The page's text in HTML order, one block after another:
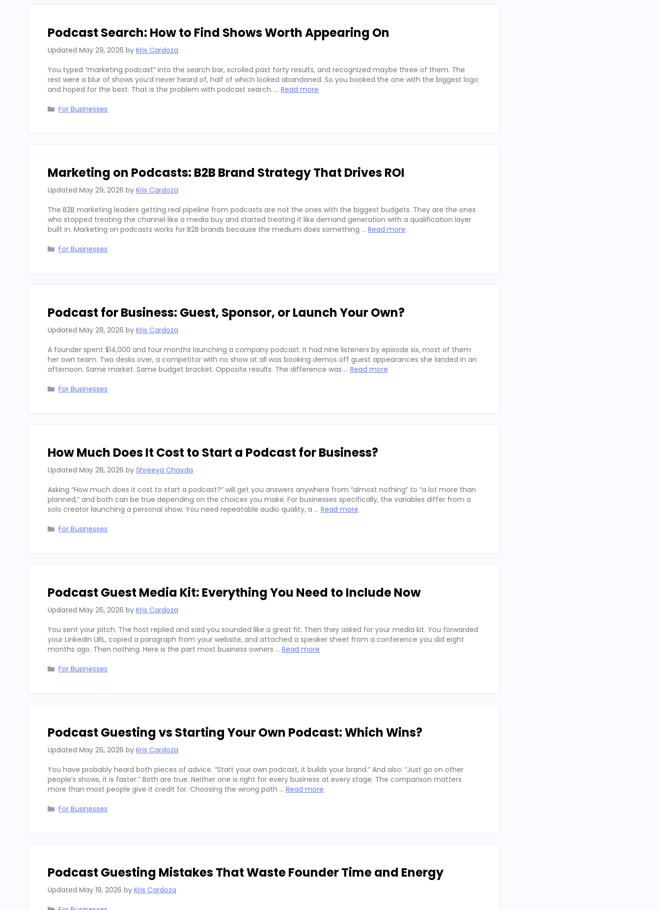
Podcast Search: How to Find Shows Worth Appearing On
Updated May 29, 2026 by Kris Cardoza
You typed “marketing podcast” into the search bar, scrolled past forty results, and recognized maybe three of them. The
rest were a blur of shows you’d never heard of, half of which looked abandoned. So you booked the one with the biggest logo
and hoped for the best. That is the problem with podcast search. … Read more
Categories
For Businesses
Marketing on Podcasts: B2B Brand Strategy That Drives ROI
Updated May 29, 2026 by Kris Cardoza
The B2B marketing leaders getting real pipeline from podcasts are not the ones with the biggest budgets. They are the ones
who stopped treating the channel like a media buy and started treating it like demand generation with a qualification layer
built in. Marketing on podcasts works for B2B brands because the medium does something … Read more
Categories
For Businesses
Podcast for Business: Guest, Sponsor, or Launch Your Own?
Updated May 28, 2026 by Kris Cardoza
A founder spent $14,000 and four months launching a company podcast. It had nine listeners by episode six, most of them
her own team. Two desks over, a competitor with no show at all was booking demos off guest appearances she landed in an
afternoon. Same market. Same budget bracket. Opposite results. The difference was … Read more
Categories
For Businesses
How Much Does It Cost to Start a Podcast for Business?
Updated May 28, 2026 by Shreeya Chavda
Asking “How much does it cost to start a podcast?” will get you answers anywhere from “almost nothing” to “a lot more than
planned,” and both can be true depending on the choices you make. For businesses specifically, the variables differ from a
solo creator launching a personal show. You need repeatable audio quality, a … Read more
Categories
For Businesses
Podcast Guest Media Kit: Everything You Need to Include Now
Updated May 26, 2026 by Kris Cardoza
You sent your pitch. The host replied and said you sounded like a great fit. Then they asked for your media kit. You forwarded
your LinkedIn URL, copied a paragraph from your website, and attached a speaker sheet from a conference you did eight
months ago. Then nothing. Here is the part most business owners … Read more
Categories
For Businesses
Podcast Guesting vs Starting Your Own Podcast: Which Wins?
Updated May 26, 2026 by Kris Cardoza
You have probably heard both pieces of advice. “Start your own podcast, it builds your brand.” And also: “Just go on other
people’s shows, it is faster.” Both are true. Neither one is right for every business at every stage. The comparison matters
more than most people give it credit for. Choosing the wrong path … Read more
Categories
For Businesses
Podcast Guesting Mistakes That Waste Founder Time and Energy
Updated May 19, 2026 by Kris Cardoza